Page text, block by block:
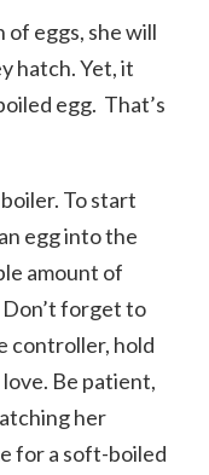
eggs, she will
hatch. Yet, it
egg. That’s
To start
egg into the
amount of
forget to
controller, hold
Be patient,
her
for a soft-boiled